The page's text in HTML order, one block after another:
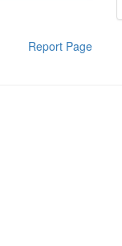
Report Page